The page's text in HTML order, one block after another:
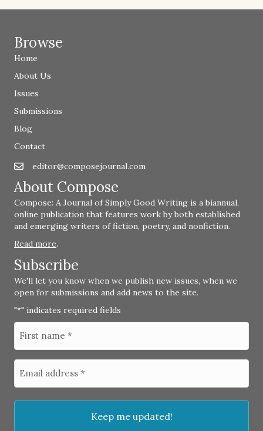
Browse
Home
About Us
Issues
Submissions
Blog
Contact
Emaileditor@composejournal.com
editor@composejournal.com
About Compose
Compose: A Journal of Simply Good Writing is a biannual,
online publication that features work by both established
and emerging writers of fiction, poetry, and nonfiction.
Read more.
Subscribe
We'll let you know when we publish new issues, when we
open for submissions and add news to the site.
"*" indicates required fields